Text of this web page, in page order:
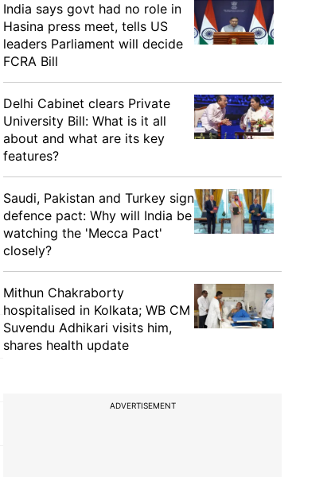
India says govt had no role in
Hasina press meet, tells US
leaders Parliament will decide
FCRA Bill
Delhi Cabinet clears Private
University Bill: What is it all
about and what are its key
features?
Saudi, Pakistan and Turkey sign
defence pact: Why will India be
watching the 'Mecca Pact'
closely?
Mithun Chakraborty
hospitalised in Kolkata; WB CM
Suvendu Adhikari visits him,
shares health update
ADVERTISEMENT